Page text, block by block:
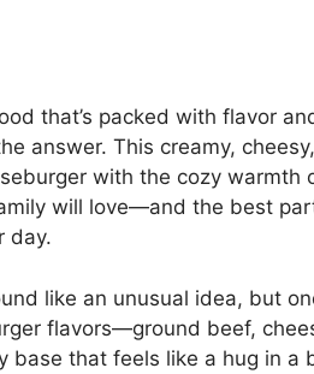
that’s packed with flavor
answer. This creamy,
with the cozy warmth
will love—and the best
day.
like an unusual idea, but
flavors—ground beef,
base that feels like a hug in a